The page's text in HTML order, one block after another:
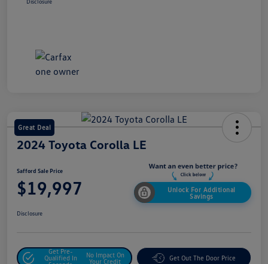
Great Deal
2024 Toyota Corolla LE
Safford Sale Price
$19,997
Unlock For Additional
Savings
Disclosure
Get Pre-
Qualified In
No Impact On
Your Credit
Get Out The Door Price